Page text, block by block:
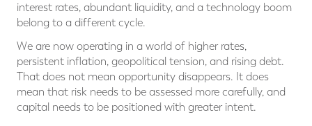
interest rates, abundant liquidity, and a technology boom
belong to a different cycle.
We are now operating in a world of higher rates,
persistent inflation, geopolitical tension, and rising debt.
That does not mean opportunity disappears. It does
mean that risk needs to be assessed more carefully, and
capital needs to be positioned with greater intent.